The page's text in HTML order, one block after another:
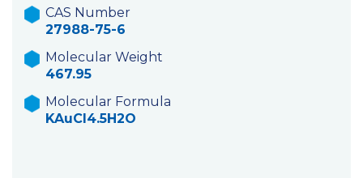
CAS Number
27988-75-6
Molecular Weight
467.95
Molecular Formula
KAuCl4.5H2O